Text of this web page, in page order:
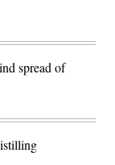
spread of